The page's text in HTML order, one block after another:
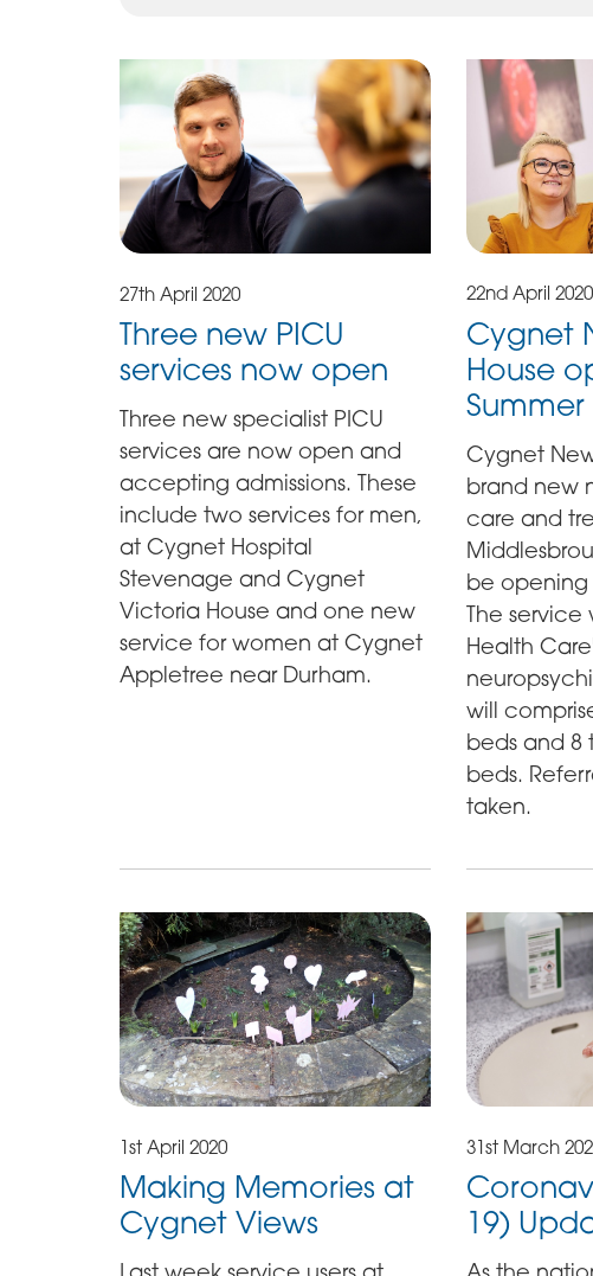
27th April 2020
Three new PICU
services now open
Three new specialist PICU
services are now open and
accepting admissions. These
include two services for men,
at Cygnet Hospital
Stevenage and Cygnet
Victoria House and one new
service for women at Cygnet
Appletree near Durham.
22nd April 2020
Cygnet
House
Summer
Cygnet
brand new
care and
be opening
The
Health
will
beds and 8
beds.
taken.
1st April 2020
Making Memories at
Cygnet Views
31st March
19)